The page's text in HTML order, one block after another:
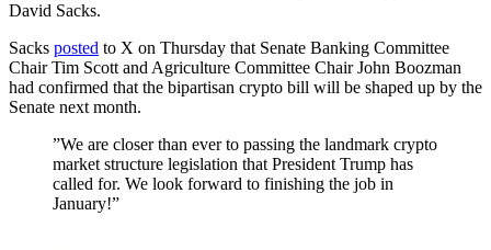
David Sacks.
Sacks posted to X on Thursday that Senate Banking Committee
Chair Tim Scott and Agriculture Committee Chair John Boozman
had confirmed that the bipartisan crypto bill will be shaped up by the
Senate next month.
”We are closer than ever to passing the landmark crypto
market structure legislation that President Trump has
called for. We look forward to finishing the job in
January!”